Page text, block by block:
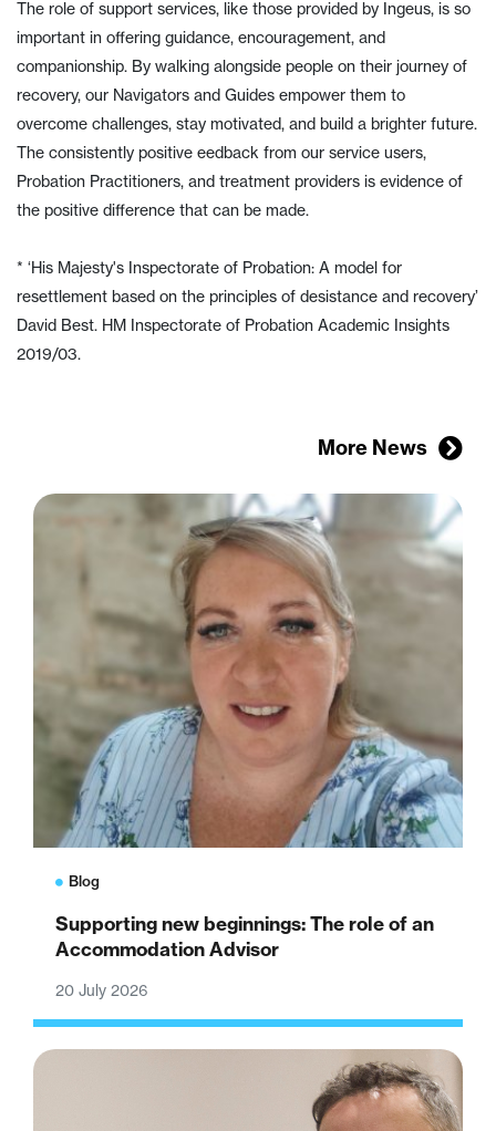
The role of support services, like those provided by Ingeus, is so
important in offering guidance, encouragement, and
companionship. By walking alongside people on their journey of
recovery, our Navigators and Guides empower them to
overcome challenges, stay motivated, and build a brighter future.
The consistently positive eedback from our service users,
Probation Practitioners, and treatment providers is evidence of
the positive difference that can be made.
* ‘His Majesty's Inspectorate of Probation: A model for
resettlement based on the principles of desistance and recovery’
David Best. HM Inspectorate of Probation Academic Insights
2019/03.
More News
Blog
Supporting new beginnings: The role of an
Accommodation Advisor
20 July 2026